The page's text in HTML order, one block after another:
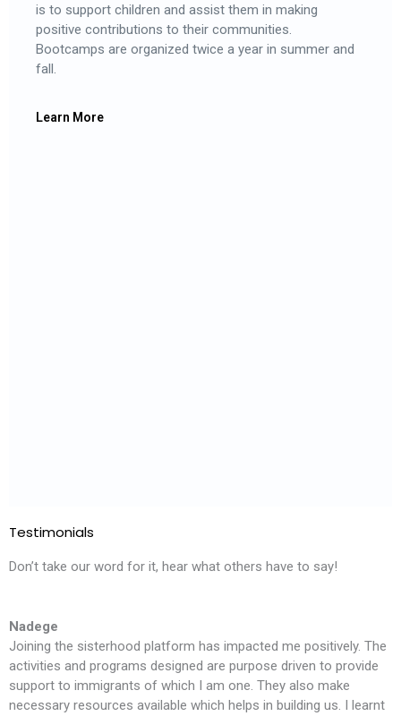
is to support children and assist them in making
positive contributions to their communities.
Bootcamps are organized twice a year in summer and
fall.
Learn More
Testimonials
Don’t take our word for it, hear what others have to say!
Nadege
Joining the sisterhood platform has impacted me positively. The
activities and programs designed are purpose driven to provide
support to immigrants of which I am one. They also make
necessary resources available which helps in building us. I learnt